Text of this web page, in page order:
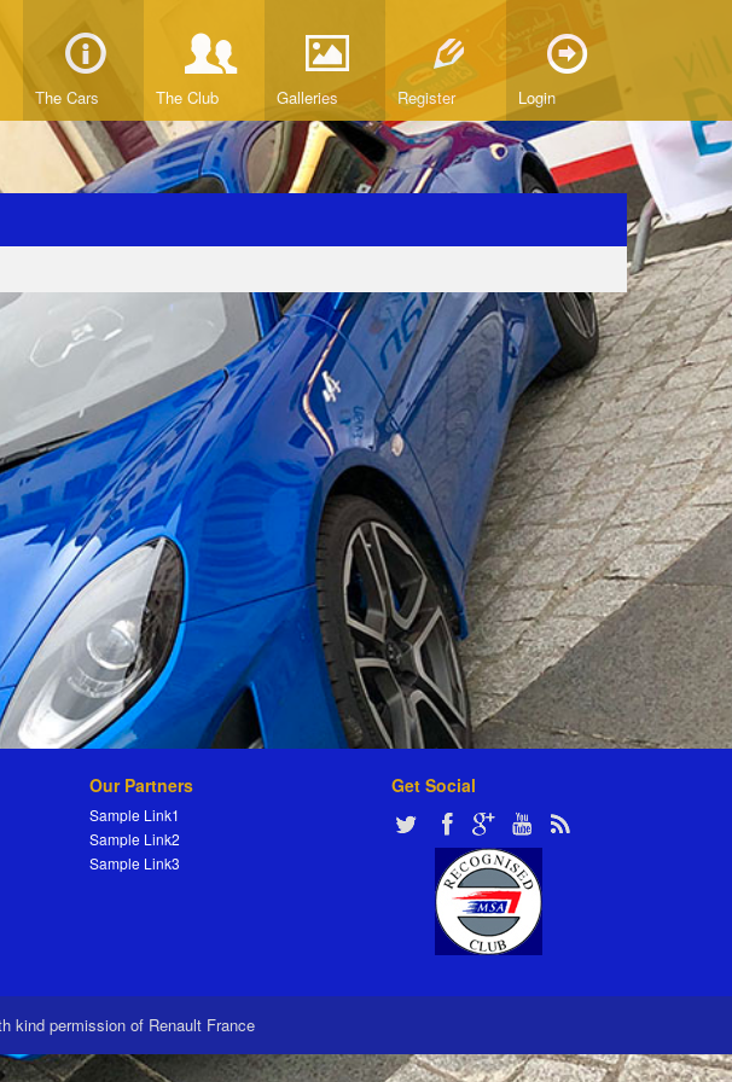
The Cars The Club Galleries Register Login
Our Partners
Sample Link1
Sample Link2
Sample Link3
Get Social
kind permission of Renault France